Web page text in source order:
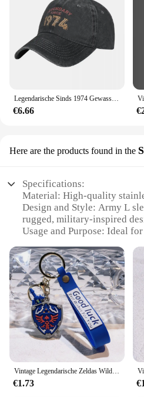
Legendarische Sinds 1974 Gewassen Baseballpet Verjaardagscadeau Ontwerp Print Trucker Hoed Zomer Mannen Vrouwen Jagen Camping Baseball Caps
€6.66
Here are the products found in the
Specifications:
Material: High-quality
Design and Style: Army L
rugged, military-inspired
Usage and Purpose: Ideal
Typical Adaptive Scenario:
enthusiasts, hunters, and
Shape or Size or Weight or
keychains, each with a
Performance and Property:
tear, ensuring long-lasting use
Features:
|Wholesale|Vendors|
**Durable Construction and
Crafted from robust stainless
Vintage Legendarische Zeldas Wild Adem Emaille Sleutelhanger Heren Sheikah Eye Logo Siliconen Hanger Sleutelhanger Rolspel Sieraden Cadeau
€1.73